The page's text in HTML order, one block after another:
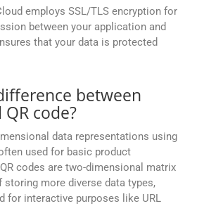
employs SSL/TLS encryption for
between your application and
that your data is protected
between
code?
data representations using
used for basic product
codes are two-dimensional matrix
storing more diverse data types,
for interactive purposes like URL